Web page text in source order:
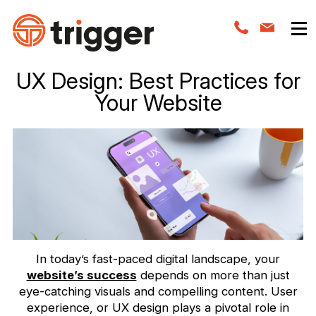
UX Design: Best Practices for
Your Website
In today’s fast-paced digital landscape, your
website’s success depends on more than just
eye-catching visuals and compelling content. User
experience, or UX design plays a pivotal role in